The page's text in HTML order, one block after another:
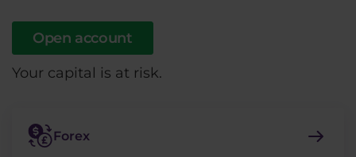
Open account
Your capital is at risk.
Forex